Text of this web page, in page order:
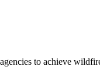
to achieve